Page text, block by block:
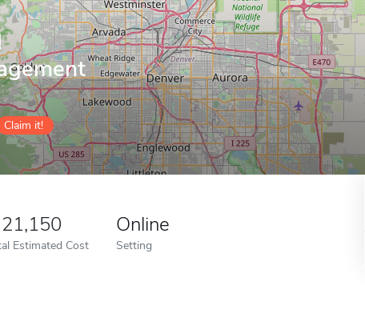
Claim it!
21,150
Estimated Cost
Online
Setting